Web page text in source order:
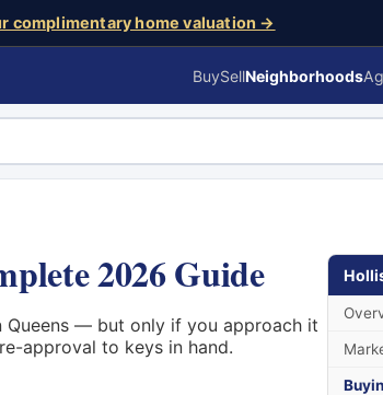
complimentary home valuation →
BuySellNeighborhoods
2026 Guide
Queens — but only if you approach it
approval to keys in hand.